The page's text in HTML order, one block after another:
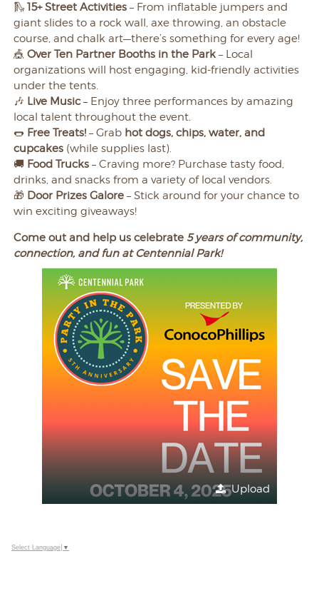
🛝15+ Street Activities – From inflatable jumpers and
giant slides to a rock wall, axe throwing, an obstacle
course, and chalk art—there’s something for every age!
🎪Over Ten Partner Booths in the Park – Local
organizations will host engaging, kid-friendly activities
under the tents.
🎶 Live Music– Enjoy three performances by amazing
local talent throughout the event.
🌭 Free Treats! – Grab hot dogs, chips, water, and
cupcakes (while supplies last).
🚚 Food Trucks – Craving more? Purchase tasty food,
drinks, and snacks from a variety of local vendors.
🎁 Door Prizes Galore – Stick around for your chance to
win exciting giveaways!
Come out and help us celebrate 5 years of community,
connection, and fun at Centennial Park!
Upload
Select Language ▼